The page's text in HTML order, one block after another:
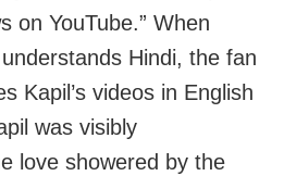
on YouTube.” When
Hindi, the fan
Kapil’s videos in English
was visibly
love showered by the